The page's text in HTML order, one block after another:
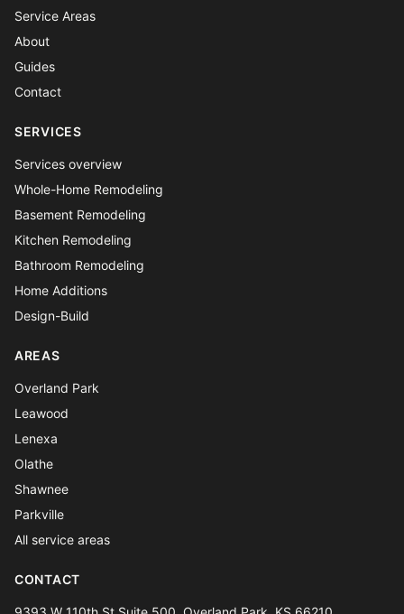
Service Areas
About
Guides
Contact
SERVICES
Services overview
Whole-Home Remodeling
Basement Remodeling
Kitchen Remodeling
Bathroom Remodeling
Home Additions
Design-Build
AREAS
Overland Park
Leawood
Lenexa
Olathe
Shawnee
Parkville
All service areas
CONTACT